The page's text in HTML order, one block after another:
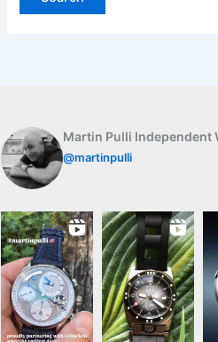
Martin Pulli Independent
@martinpulli